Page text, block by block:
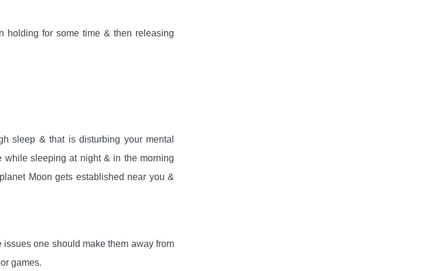
holding for some time & then releasing
sleep & that is disturbing your mental
while sleeping at night & in the morning
Moon gets established near you &
one should make them away from
games.